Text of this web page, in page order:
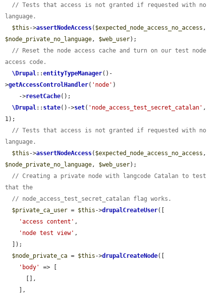
// Tests that access is not granted if requested with no
language.
$this ->assertNodeAccess( $expected_node_access_no_access
$node_private_no_language, $web_user);
// Reset the node access cache and turn on our test node
access code.
\Drupal::entityTypeManager()-
>getAccessControlHandler( 'node' )
    ->
resetCache();
\Drupal:: state()->set( 'node_access_test_secret_catalan' ,
1);
// Tests that access is not granted if requested with no
language.
$this ->assertNodeAccess( $expected_node_access_no_access
$node_private_no_language, $web_user);
// Creating a private node with langcode Catalan to test
that the
// node_access_test_secret_catalan flag works.
$private_ca_user = $this ->drupalCreateUser([
'access content' ,
'node test view' ,
$node_private_ca = $this ->drupalCreateNode([
'body'
=> [